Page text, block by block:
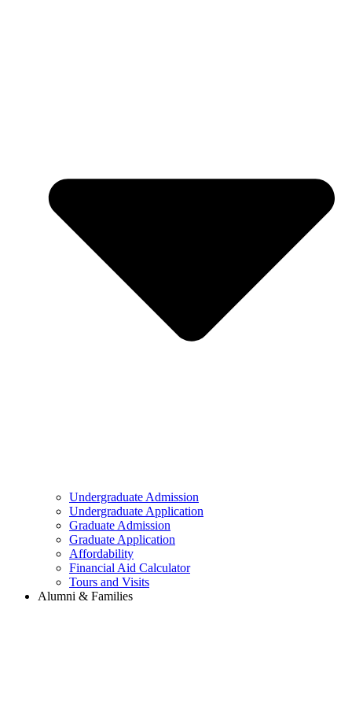
Undergraduate Admission
Undergraduate Application
Graduate Admission
Graduate Application
Affordability
Financial Aid Calculator
Tours and Visits
Alumni & Families